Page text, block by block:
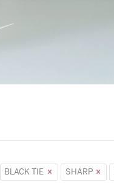
BLACK TIE SHARP